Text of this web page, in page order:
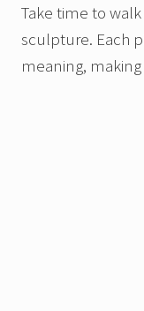
Take time to
sculpture. Each
meaning,